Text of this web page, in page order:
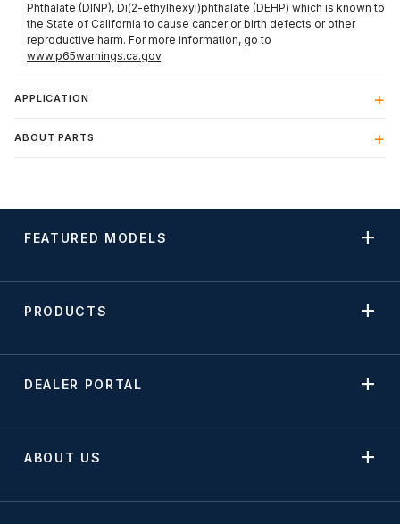
Phthalate (DINP), Di(2-ethylhexyl)phthalate (DEHP) which is known to
the State of California to cause cancer or birth defects or other
reproductive harm. For more information, go to
www.p65warnings.ca.gov.
APPLICATION
ABOUT PARTS
FEATURED MODELS
PRODUCTS
DEALER PORTAL
ABOUT US